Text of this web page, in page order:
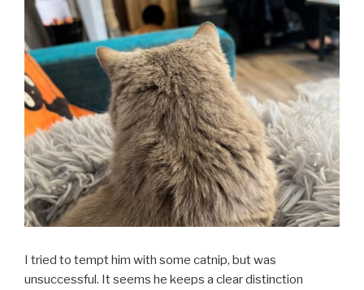
I tried to tempt him with some catnip, but was
unsuccessful. It seems he keeps a clear distinction